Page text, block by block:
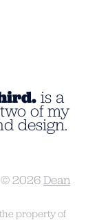
is a
of my
design.
2026Dean
property of